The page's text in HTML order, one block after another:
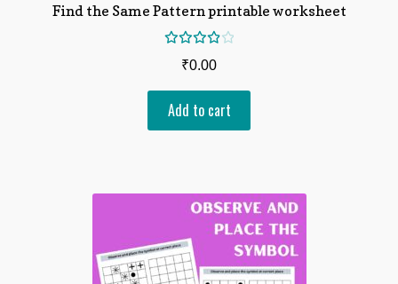
Find the Same Pattern printable worksheet
out of
5
₹0.00
Add to cart